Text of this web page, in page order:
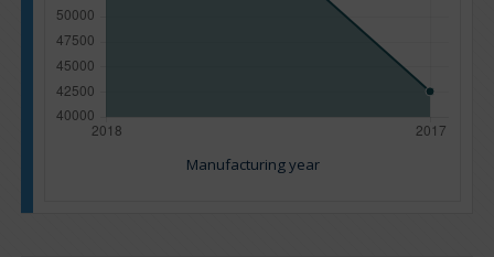
Manufacturing year